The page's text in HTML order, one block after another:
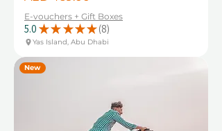
E-vouchers + Gift Boxes
5.0 ★ ★ ★ ★ ★ 8
8
Yas Island, Abu Dhabi
New